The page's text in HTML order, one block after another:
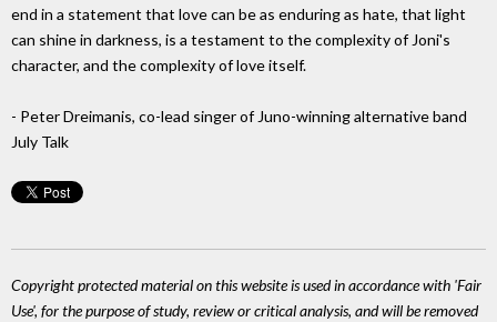
end in a statement that love can be as enduring as hate, that light
can shine in darkness, is a testament to the complexity of Joni's
character, and the complexity of love itself.
- Peter Dreimanis, co-lead singer of Juno-winning alternative band
July Talk
Copyright protected material on this website is used in accordance with 'Fair
Use', for the purpose of study, review or critical analysis, and will be removed